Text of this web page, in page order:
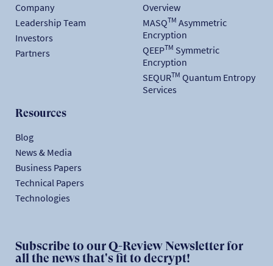
Company
Leadership Team
Investors
Partners
Overview
MASQTM Asymmetric
Encryption
QEEPTM Symmetric
Encryption
SEQURTM Quantum Entropy
Services
Resources
Blog
News & Media
Business Papers
Technical Papers
Technologies
Subscribe to our Q-Review Newsletter for
all the news that's fit to decrypt!